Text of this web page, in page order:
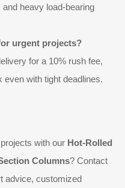
heavy load-bearing
urgent projects?
for a 10% rush fee,
with tight deadlines.
with our Hot-Rolled
Columns? Contact
advice, customized